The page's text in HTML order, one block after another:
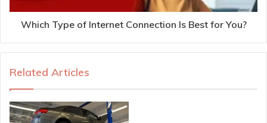
Which Type of Internet Connection Is Best for You?
Related Articles